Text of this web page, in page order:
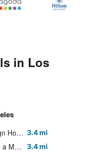
in Los
Palihotel Melrose, a Member of Design Hotels 3.4 mi
Downtown Los Angeles Proper Hotel, a Member of Design Hotels 3.4 mi